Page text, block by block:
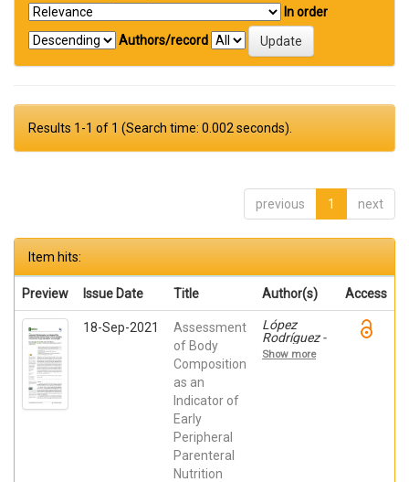
In order
Authors/record
Results 1-1 of 1 (Search time: 0.002 seconds).
previous 1 next
Item hits:
Preview Issue Date Title Author(s) Access
18-Sep-2021
Assessment
of Body
Composition
as an
Indicator of
Early
Peripheral
Parenteral
Nutrition
López
Rodríguez -
Arias,
Francisco;
Show more